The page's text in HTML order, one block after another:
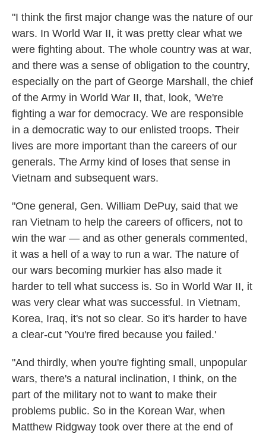
"I think the first major change was the nature of our
wars. In World War II, it was pretty clear what we
were fighting about. The whole country was at war,
and there was a sense of obligation to the country,
especially on the part of George Marshall, the chief
of the Army in World War II, that, look, 'We're
fighting a war for democracy. We are responsible
in a democratic way to our enlisted troops. Their
lives are more important than the careers of our
generals. The Army kind of loses that sense in
Vietnam and subsequent wars.
"One general, Gen. William DePuy, said that we
ran Vietnam to help the careers of officers, not to
win the war — and as other generals commented,
it was a hell of a way to run a war. The nature of
our wars becoming murkier has also made it
harder to tell what success is. So in World War II, it
was very clear what was successful. In Vietnam,
Korea, Iraq, it's not so clear. So it's harder to have
a clear-cut 'You're fired because you failed.'
"And thirdly, when you're fighting small, unpopular
wars, there's a natural inclination, I think, on the
part of the military not to want to make their
problems public. So in the Korean War, when
Matthew Ridgway took over there at the end of